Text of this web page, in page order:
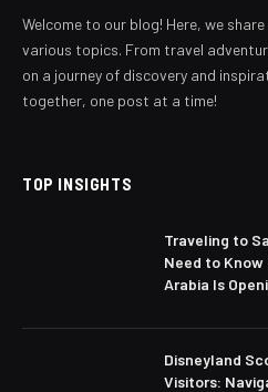
Welcome to our blog! Here, we
various topics. From travel
on a journey of discovery and
together, one post at a time!
TOP INSIGHTS
Traveling to
Need to
Arabia Is
Disneyland
Visitors: